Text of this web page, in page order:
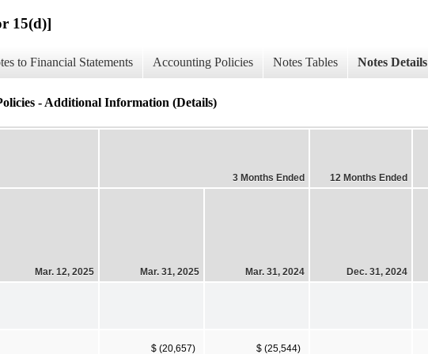
15(d)]
to Financial Statements Accounting Policies Notes Tables Notes Details
- Additional Information (Details)
3 Months Ended 12 Months Ended
Mar. 12, 2025 Mar. 31, 2025 Mar. 31, 2024 Dec. 31, 2024
$ (20,657) $ (25,544)